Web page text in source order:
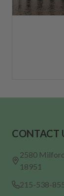
Start
CONTACT
2580
18951
215-538-